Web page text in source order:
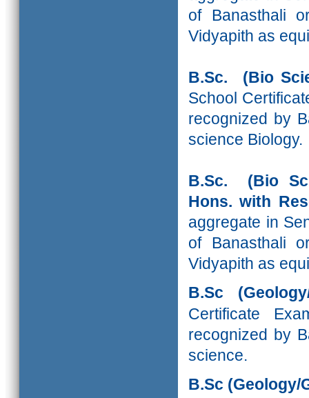
of Banasthali
Vidyapith as
B.Sc. (Bio
School
recognized by
science Biology.
B.Sc. (Bio
Hons. with
aggregate in
of Banasthali
Vidyapith as
B.Sc
Certificate
recognized by
science.
B.Sc